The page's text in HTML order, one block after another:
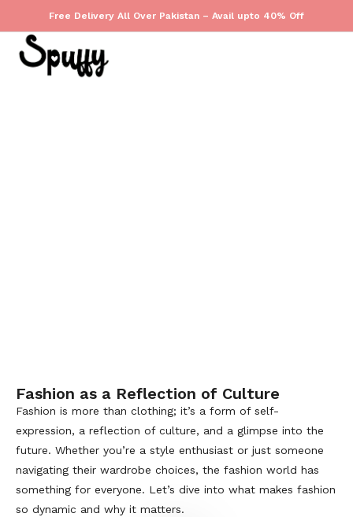
Free Delivery All Over Pakistan – Avail upto 40% Off
Fashion as a Reflection of Culture
Fashion is more than clothing; it’s a form of self-
expression, a reflection of culture, and a glimpse into the
future. Whether you’re a style enthusiast or just someone
navigating their wardrobe choices, the fashion world has
something for everyone. Let’s dive into what makes fashion
so dynamic and why it matters.